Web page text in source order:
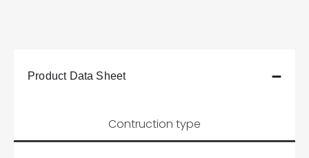
Product Data Sheet
Contruction type